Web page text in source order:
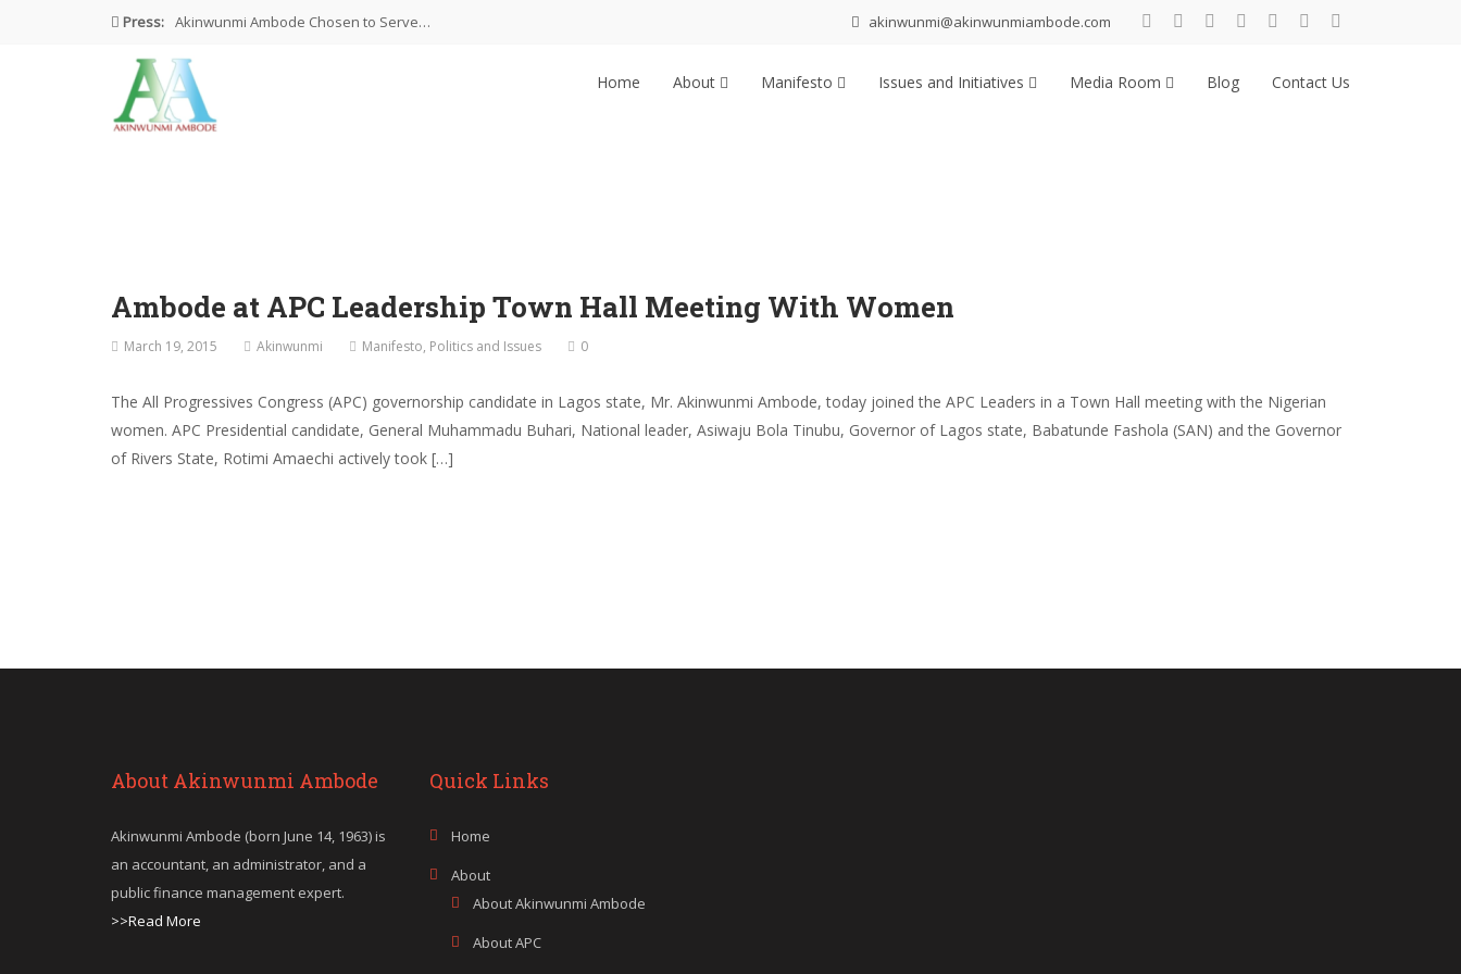
Press: Akinwunmi Ambode Chosen to Serve…
Farewell Address By His Excellency,…
I’m Fulfilled With Projects Executed
akinwunmi@akinwunmiambode.com
Home About Manifesto Issues and Initiatives Media Room Blog Contact Us
Ambode at APC Leadership Town Hall Meeting With Women
March 19, 2015 Akinwunmi Manifesto, Politics and Issues 0
The All Progressives Congress (APC) governorship candidate in Lagos state, Mr. Akinwunmi Ambode, today joined the APC Leaders in a Town Hall meeting with the Nigerian
women. APC Presidential candidate, General Muhammadu Buhari, National leader, Asiwaju Bola Tinubu, Governor of Lagos state, Babatunde Fashola (SAN) and the Governor
of Rivers State, Rotimi Amaechi actively took […]
About Akinwunmi Ambode
Akinwunmi Ambode (born June 14, 1963) is
an accountant, an administrator, and a
public finance management expert.
>>Read More
Quick Links
Home
About
About Akinwunmi Ambode
About APC